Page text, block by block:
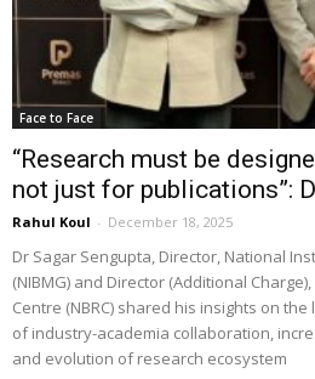
Face to Face
“Research must be
not just for publications”:
Rahul Koul - December 18, 2025
Dr Sagar Sengupta, Director, National
(NIBMG) and Director (Additional
Centre (NBRC) shared his insights on
of industry-academia collaboration,
and evolution of research ecosystem